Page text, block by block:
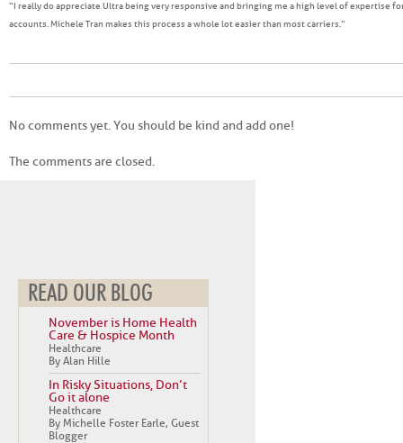
“I really do appreciate Ultra being very responsive and bringing me a high level of expertise
accounts. Michele Tran makes this process a whole lot easier than most carriers.”
No comments yet. You should be kind and add one!
The comments are closed.
READ OUR BLOG
November is Home Health
Care & Hospice Month
Healthcare
By Alan Hille
In Risky Situations, Don’t
Go it alone
Healthcare
By Michelle Foster Earle, Guest
Blogger